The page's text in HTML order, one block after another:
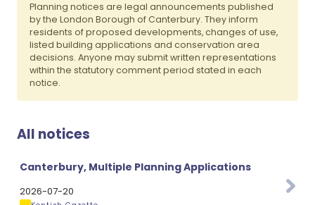
Planning notices are legal announcements published
by the London Borough of Canterbury. They inform
residents of proposed developments, changes of use,
listed building applications and conservation area
decisions. Anyone may submit written representations
within the statutory comment period stated in each
notice.
All notices
Canterbury, Multiple Planning Applications
2026-07-20